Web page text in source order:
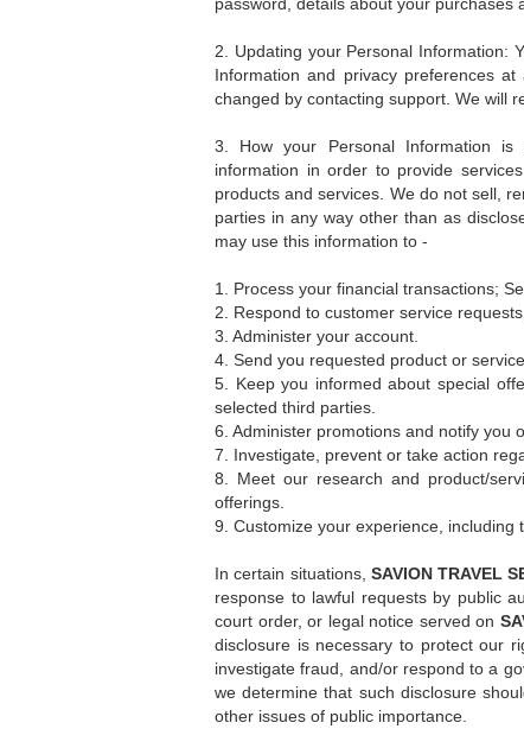
2. Updating your Personal Information:
Information and privacy preferences
changed by contacting support. We will
3. How your Personal Information is
information in order to provide
products and services. We do not sell,
parties in any way other than as
may use this information to -
1. Process your financial transactions;
2. Respond to customer service
3. Administer your account.
4. Send you requested product or
5. Keep you informed about special
selected third parties.
6. Administer promotions and notify you
7. Investigate, prevent or take action
8. Meet our research and product/
offerings.
9. Customize your experience, including
In certain situations, SAVION TRAVEL
response to lawful requests by public
court order, or legal notice served on
disclosure is necessary to protect our
investigate fraud, and/or respond to a
we determine that such disclosure
other issues of public importance.